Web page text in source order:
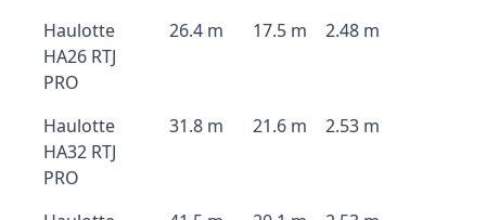
Haulotte
HA26 RTJ
PRO
26.4 m 17.5 m 2.48 m
Haulotte
HA32 RTJ
PRO
31.8 m 21.6 m 2.53 m